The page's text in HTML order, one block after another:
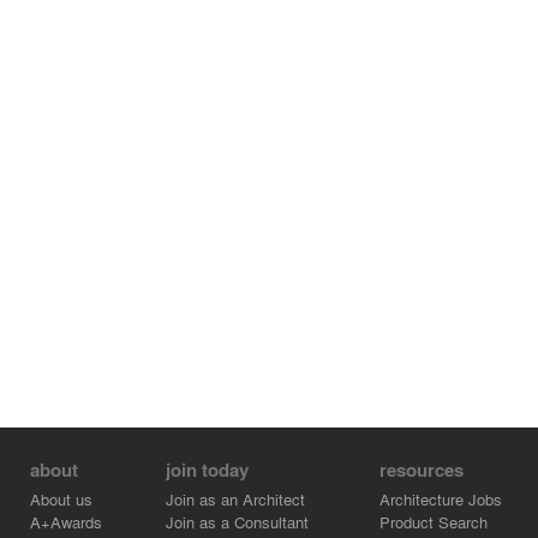
about
About us
A+Awards
join today
Join as an Architect
Join as a Consultant
resources
Architecture Jobs
Product Search